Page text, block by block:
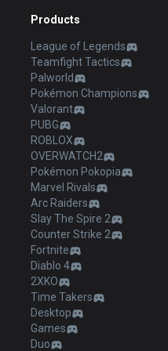
Products
League of Legends
Teamfight Tactics
Palworld
Pokémon Champions
Valorant
PUBG
ROBLOX
OVERWATCH2
Pokémon Pokopia
Marvel Rivals
Arc Raiders
Slay The Spire 2
Counter Strike 2
Fortnite
Diablo 4
2XKO
Time Takers
Desktop
Games
Duo